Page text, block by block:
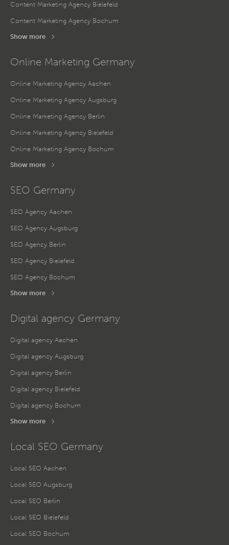
Content Marketing Agency Bielefeld
Content Marketing Agency Bochum
Show more
Online Marketing Germany
Online Marketing Agency Aachen
Online Marketing Agency Augsburg
Online Marketing Agency Berlin
Online Marketing Agency Bielefeld
Online Marketing Agency Bochum
Show more
SEO Germany
SEO Agency Aachen
SEO Agency Augsburg
SEO Agency Berlin
SEO Agency Bielefeld
SEO Agency Bochum
Show more
Digital agency Germany
Digital agency Aachen
Digital agency Augsburg
Digital agency Berlin
Digital agency Bielefeld
Digital agency Bochum
Show more
Local SEO Germany
Local SEO Aachen
Local SEO Augsburg
Local SEO Berlin
Local SEO Bielefeld
Local SEO Bochum